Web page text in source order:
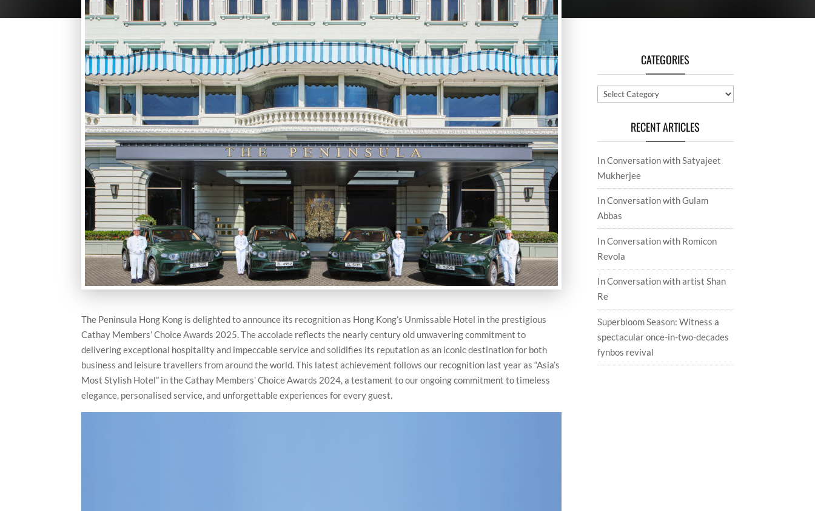
The Peninsula Hong Kong is delighted to announce its recognition as Hong Kong’s Unmissable Hotel in the prestigious
Cathay Members’ Choice Awards 2025. The accolade reflects the nearly century old unwavering commitment to
delivering exceptional hospitality and impeccable service and solidifies its reputation as an iconic destination for both
business and leisure travellers from around the world. This latest achievement follows our recognition last year as “Asia’s
Most Stylish Hotel” in the Cathay Members’ Choice Awards 2024, a testament to our ongoing commitment to timeless
elegance, personalised service, and unforgettable experiences for every guest.
CATEGORIES
Categories
RECENT ARTICLES
In Conversation with Satyajeet
Mukherjee
In Conversation with Gulam
Abbas
In Conversation with Romicon
Revola
In Conversation with artist Shan
Re
Superbloom Season: Witness a
spectacular once-in-two-decades
fynbos revival